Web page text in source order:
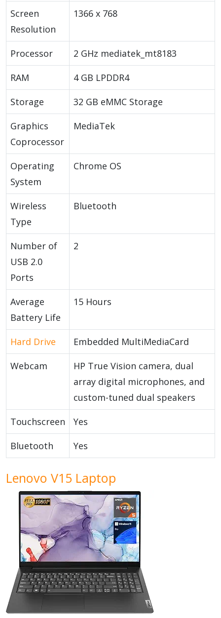
Screen
Resolution
1366 x 768
Processor 2 GHz mediatek_mt8183
RAM 4 GB LPDDR4
Storage 32 GB eMMC Storage
Graphics
Coprocessor
MediaTek
Operating
System
Chrome OS
Wireless
Type
Bluetooth
Number of
USB 2.0
Ports
2
Average
Battery Life
15 Hours
Hard Drive Embedded MultiMediaCard
Webcam
HP True Vision camera, dual
array digital microphones, and
custom-tuned dual speakers
Touchscreen Yes
Bluetooth Yes
Lenovo V15 Laptop